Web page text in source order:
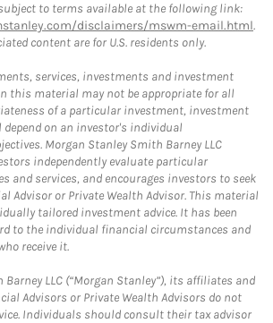
to terms available at the following link:
disclaimers/mswm-email.html.
content are for U.S. residents only.
services, investments and investment
this material may not be appropriate for all
of a particular investment, investment
depend on an investor's individual
Morgan Stanley Smith Barney LLC
independently evaluate particular
and services, and encourages investors to seek
Advisor or Private Wealth Advisor. This material
tailored investment advice. It has been
to the individual financial circumstances and
receive it.
LLC (“Morgan Stanley”), its affiliates and
Advisors or Private Wealth Advisors do not
Individuals should consult their tax advisor